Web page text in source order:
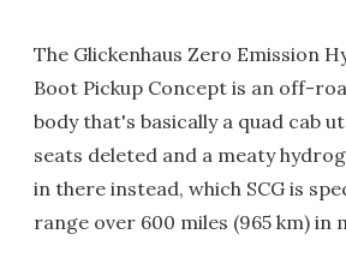
The Glickenhaus Zero Emission
Boot Pickup Concept is an off-
body that's basically a quad cab
seats deleted and a meaty
in there instead, which SCG is
range over 600 miles (965 km) in